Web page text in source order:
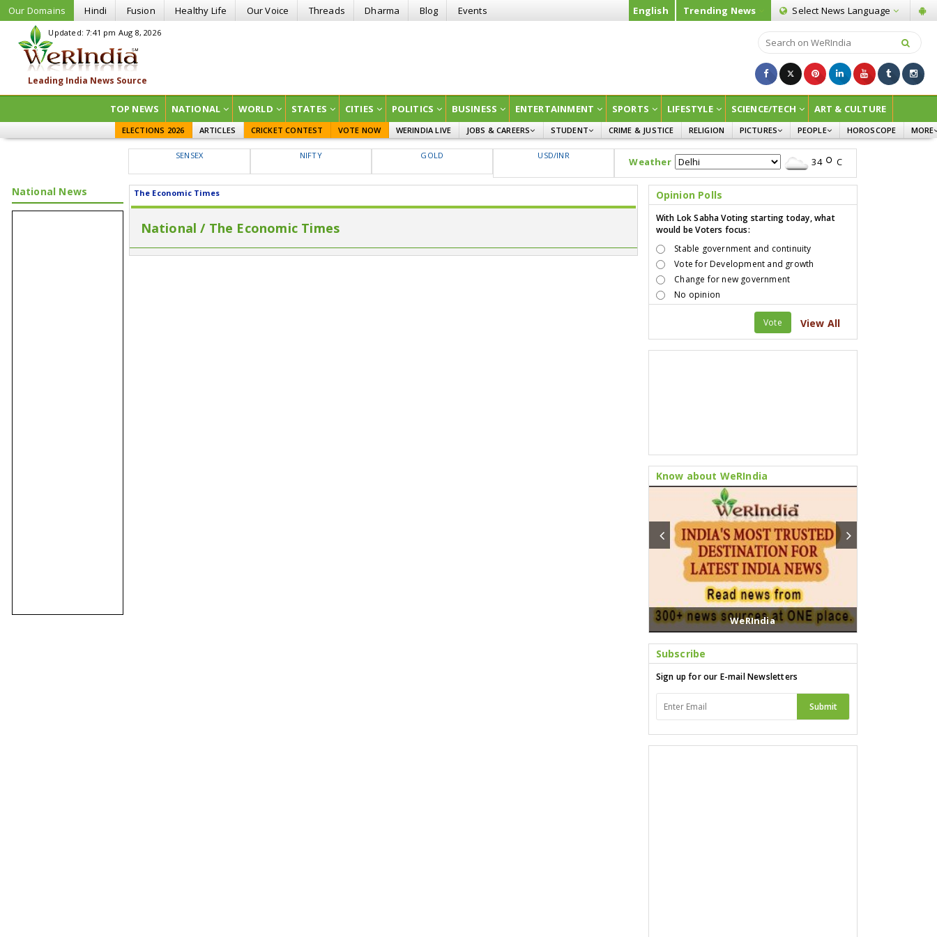
Our Domains Hindi Fusion Healthy Life Our Voice Threads Dharma Blog Events English Trending News Select News Language
Updated: 7:41 pm Aug 8, 2026
TOP NEWS NATIONAL WORLD STATES CITIES POLITICS BUSINESS ENTERTAINMENT SPORTS LIFESTYLE SCIENCE/TECH ART & CULTURE
ELECTIONS 2026 ARTICLES CRICKET CONTEST VOTE NOW WERINDIA LIVE
JOBS & CAREERS
GOVT JOBS
STUDENT
CURRENT AFFAIRS
CRIME & JUSTICE RELIGION
PICTURES
INFOGRAPHICS
PEOPLE
WOMEN
CHILDREN
HOROSCOPE
MORE
SENSEX NIFTY GOLD USD/INR
Weather 34 C
National News The Economic Times
National / The Economic Times
Opinion Polls
With Lok Sabha Voting starting today, what
would be Voters focus:
Stable government and continuity
Vote for Development and growth
Change for new government
No opinion
Vote View All
Know about WeRIndia
WeRIndia
Subscribe
Sign up for our E-mail Newsletters
Submit